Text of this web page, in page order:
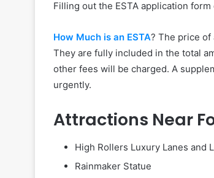
Filling out the ESTA application
How Much is an ESTA? The price of
They are fully included in the total
other fees will be charged. A
urgently.
Attractions Near
High Rollers Luxury Lanes and
Rainmaker Statue